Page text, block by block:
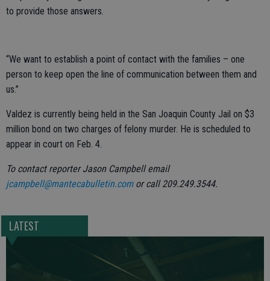
to provide those answers.
“We want to establish a point of contact with the families – one
person to keep open the line of communication between them and
us.”
Valdez is currently being held in the San Joaquin County Jail on $3
million bond on two charges of felony murder. He is scheduled to
appear in court on Feb. 4.
To contact reporter Jason Campbell email
jcampbell@mantecabulletin.comor call 209.249.3544.
LATEST